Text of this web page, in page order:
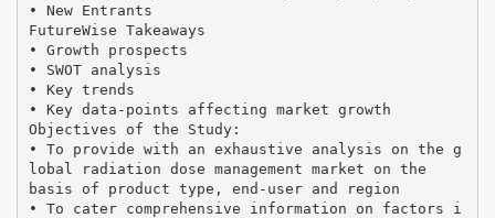
• New Entrants
FutureWise Takeaways
• Growth prospects
• SWOT analysis
• Key trends
• Key data-points affecting market growth
Objectives of the Study:
• To provide with an exhaustive analysis on the g
lobal radiation dose management market on the
basis of product type, end-user and region
• To cater comprehensive information on factors i